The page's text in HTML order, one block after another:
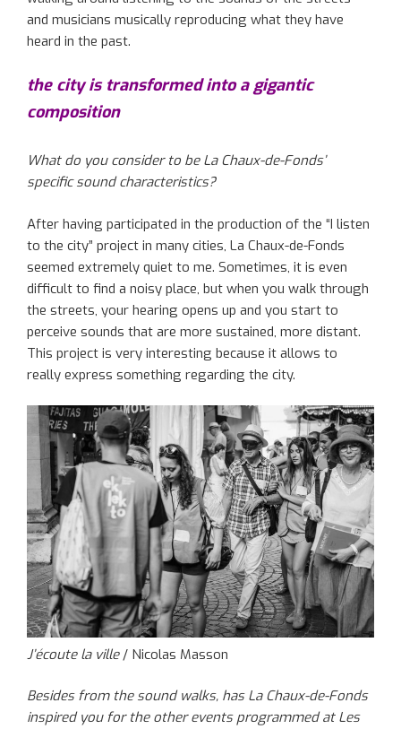
and musicians musically reproducing what they have
heard in the past.
the city is transformed into a gigantic
composition
What do you consider to be La Chaux-de-Fonds’
specific sound characteristics?
After having participated in the production of the “I listen
to the city” project in many cities, La Chaux-de-Fonds
seemed extremely quiet to me. Sometimes, it is even
difficult to find a noisy place, but when you walk through
the streets, your hearing opens up and you start to
perceive sounds that are more sustained, more distant.
This project is very interesting because it allows to
really express something regarding the city.
J’écoute la ville/ Nicolas Masson
Besides from the sound walks, has La Chaux-de-Fonds
inspired you for the other events programmed at Les